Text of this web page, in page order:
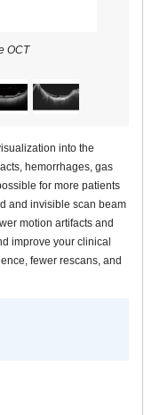
OCT
into the
hemorrhages, gas
for more patients
and invisible scan beam
motion artifacts and
improve your clinical
fewer rescans, and